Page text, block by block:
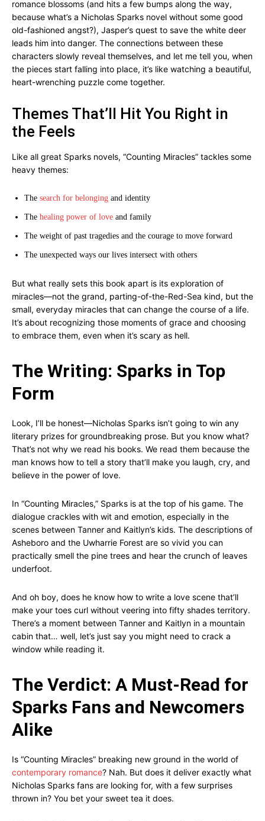
romance blossoms (and hits a few bumps along the way,
because what’s a Nicholas Sparks novel without some good
old-fashioned angst?), Jasper’s quest to save the white deer
leads him into danger. The connections between these
characters slowly reveal themselves, and let me tell you, when
the pieces start falling into place, it’s like watching a beautiful,
heart-wrenching puzzle come together.
Themes That’ll Hit You Right in
the Feels
Like all great Sparks novels, “Counting Miracles” tackles some
heavy themes:
The search for belonging and identity
The healing power of love and family
The weight of past tragedies and the courage to move forward
The unexpected ways our lives intersect with others
But what really sets this book apart is its exploration of
miracles—not the grand, parting-of-the-Red-Sea kind, but the
small, everyday miracles that can change the course of a life.
It’s about recognizing those moments of grace and choosing
to embrace them, even when it’s scary as hell.
The Writing: Sparks in Top
Form
Look, I’ll be honest—Nicholas Sparks isn’t going to win any
literary prizes for groundbreaking prose. But you know what?
That’s not why we read his books. We read them because the
man knows how to tell a story that’ll make you laugh, cry, and
believe in the power of love.
In “Counting Miracles,” Sparks is at the top of his game. The
dialogue crackles with wit and emotion, especially in the
scenes between Tanner and Kaitlyn’s kids. The descriptions of
Asheboro and the Uwharrie Forest are so vivid you can
practically smell the pine trees and hear the crunch of leaves
underfoot.
And oh boy, does he know how to write a love scene that’ll
make your toes curl without veering into fifty shades territory.
There’s a moment between Tanner and Kaitlyn in a mountain
cabin that… well, let’s just say you might need to crack a
window while reading it.
The Verdict: A Must-Read for
Sparks Fans and Newcomers
Alike
Is “Counting Miracles” breaking new ground in the world of
contemporary romance? Nah. But does it deliver exactly what
Nicholas Sparks fans are looking for, with a few surprises
thrown in? You bet your sweet tea it does.